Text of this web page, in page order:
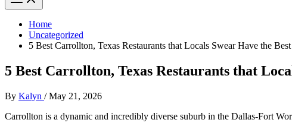
Home
Uncategorized
5 Best Carrollton, Texas Restaurants that Locals Swear Have the
5 Best Carrollton, Texas Restaurants that
By Kalyn /May 21, 2026
Carrollton is a dynamic and incredibly diverse suburb in the Dallas-Fort